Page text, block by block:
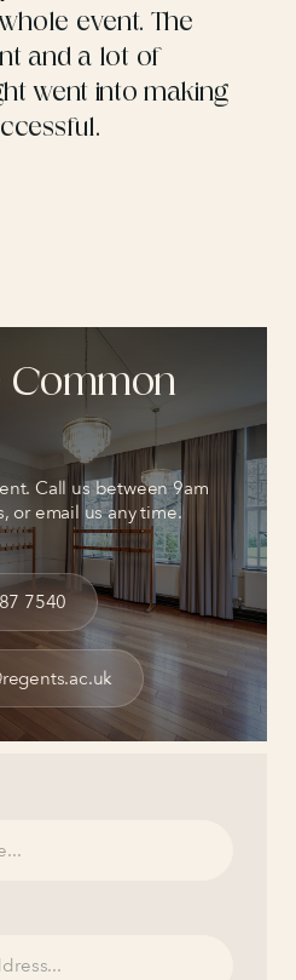
event. The
and a lot of
went into making
Common
Call us between 9am
or email us any time.
7540